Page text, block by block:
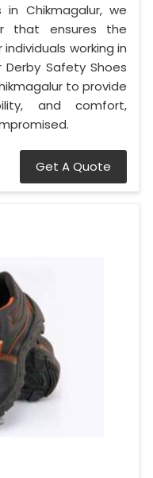
in Chikmagalur, we
that ensures the
working in
Derby Safety Shoes
to provide
and comfort,
Get A Quote